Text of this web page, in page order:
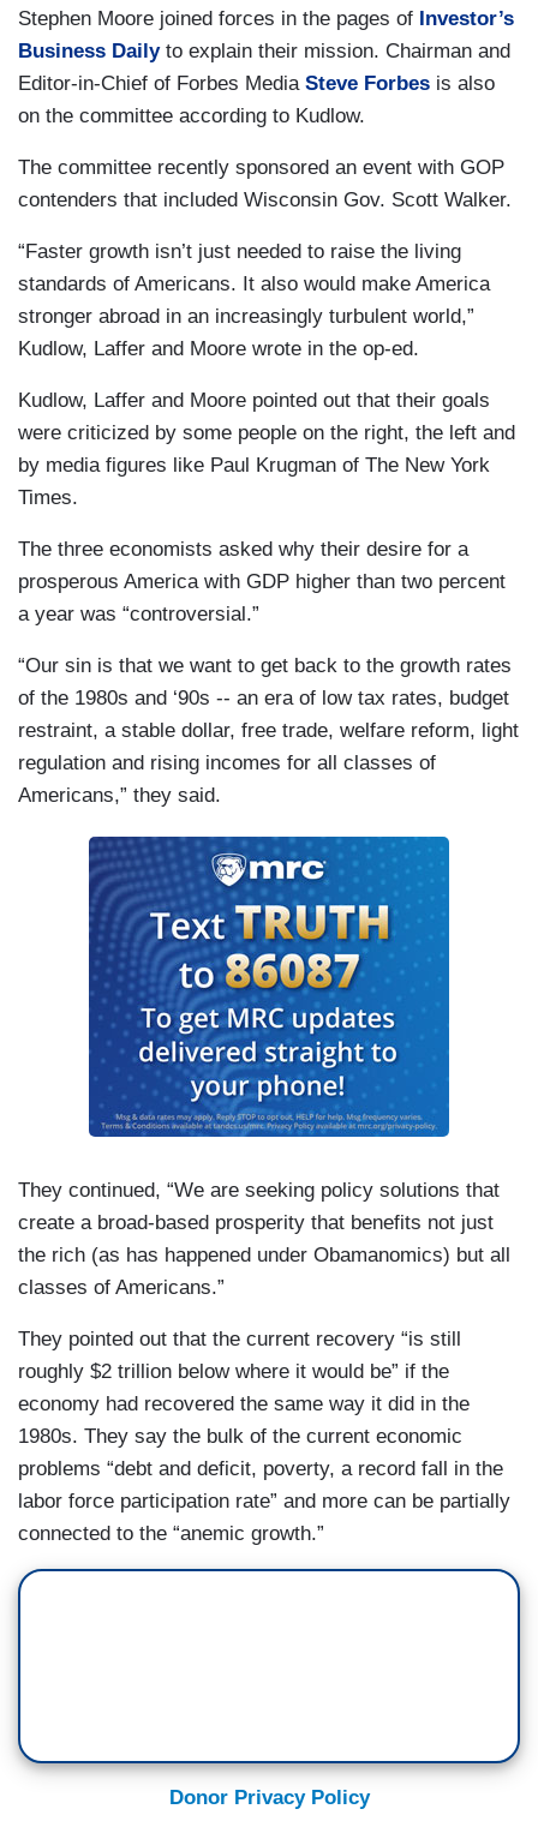
Stephen Moore joined forces in the pages of Investor’s
Business Dailyto explain their mission. Chairman and
Editor-in-Chief of Forbes Media Steve Forbes is also
on the committee according to Kudlow.
The committee recently sponsored an event with GOP
contenders that included Wisconsin Gov. Scott Walker.
“Faster growth isn’t just needed to raise the living
standards of Americans. It also would make America
stronger abroad in an increasingly turbulent world,”
Kudlow, Laffer and Moore wrote in the op-ed.
Kudlow, Laffer and Moore pointed out that their goals
were criticized by some people on the right, the left and
by media figures like Paul Krugman of The New York
Times.
The three economists asked why their desire for a
prosperous America with GDP higher than two percent
a year was “controversial.”
“Our sin is that we want to get back to the growth rates
of the 1980s and ‘90s -- an era of low tax rates, budget
restraint, a stable dollar, free trade, welfare reform, light
regulation and rising incomes for all classes of
Americans,” they said.
They continued, “We are seeking policy solutions that
create a broad-based prosperity that benefits not just
the rich (as has happened under Obamanomics) but all
classes of Americans.”
They pointed out that the current recovery “is still
roughly $2 trillion below where it would be” if the
economy had recovered the same way it did in the
1980s. They say the bulk of the current economic
problems “debt and deficit, poverty, a record fall in the
labor force participation rate” and more can be partially
connected to the “anemic growth.”
Donor Privacy Policy